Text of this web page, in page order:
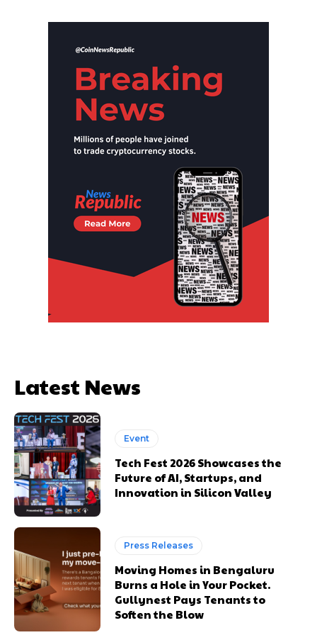
Latest News
Event
Tech Fest 2026 Showcases the
Future of AI, Startups, and
Innovation in Silicon Valley
Press Releases
Moving Homes in Bengaluru
Burns a Hole in Your Pocket.
Gullynest Pays Tenants to
Soften the Blow